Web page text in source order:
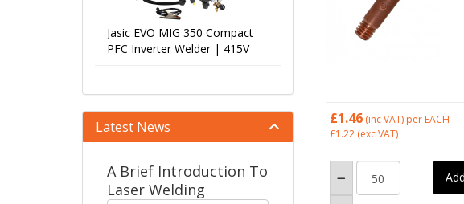
£1.46(inc VAT) per EACH
£1.22(exc VAT)
Jasic EVO MIG 350 Compact
PFC Inverter Welder | 415V
Latest News
A Brief Introduction To
Laser Welding